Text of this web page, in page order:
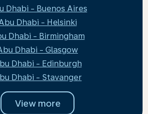
Dhabi - Buenos Aires
Dhabi - Helsinki
Dhabi - Birmingham
Dhabi - Glasgow
Dhabi - Edinburgh
Dhabi - Stavanger
View more